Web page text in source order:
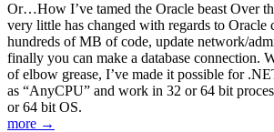
Or…How I’ve tamed the Oracle beast Over
very little has changed with regards to Oracle
hundreds of MB of code, update network/
finally you can make a database connection.
of elbow grease, I’ve made it possible for
as “AnyCPU” and work in 32 or 64 bit
or 64 bit OS.
more →